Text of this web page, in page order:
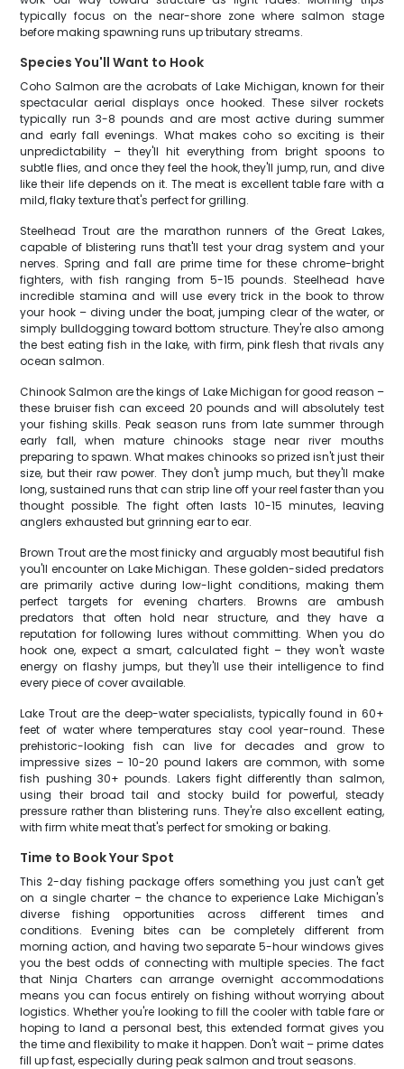
typically focus on the near-shore zone where salmon stage
before making spawning runs up tributary streams.
Species You'll Want to Hook
Coho Salmon are the acrobats of Lake Michigan, known for their
spectacular aerial displays once hooked. These silver rockets
typically run 3-8 pounds and are most active during summer
and early fall evenings. What makes coho so exciting is their
unpredictability – they'll hit everything from bright spoons to
subtle flies, and once they feel the hook, they'll jump, run, and dive
like their life depends on it. The meat is excellent table fare with a
mild, flaky texture that's perfect for grilling.
Steelhead Trout are the marathon runners of the Great Lakes,
capable of blistering runs that'll test your drag system and your
nerves. Spring and fall are prime time for these chrome-bright
fighters, with fish ranging from 5-15 pounds. Steelhead have
incredible stamina and will use every trick in the book to throw
your hook – diving under the boat, jumping clear of the water, or
simply bulldogging toward bottom structure. They're also among
the best eating fish in the lake, with firm, pink flesh that rivals any
ocean salmon.
Chinook Salmon are the kings of Lake Michigan for good reason –
these bruiser fish can exceed 20 pounds and will absolutely test
your fishing skills. Peak season runs from late summer through
early fall, when mature chinooks stage near river mouths
preparing to spawn. What makes chinooks so prized isn't just their
size, but their raw power. They don't jump much, but they'll make
long, sustained runs that can strip line off your reel faster than you
thought possible. The fight often lasts 10-15 minutes, leaving
anglers exhausted but grinning ear to ear.
Brown Trout are the most finicky and arguably most beautiful fish
you'll encounter on Lake Michigan. These golden-sided predators
are primarily active during low-light conditions, making them
perfect targets for evening charters. Browns are ambush
predators that often hold near structure, and they have a
reputation for following lures without committing. When you do
hook one, expect a smart, calculated fight – they won't waste
energy on flashy jumps, but they'll use their intelligence to find
every piece of cover available.
Lake Trout are the deep-water specialists, typically found in 60+
feet of water where temperatures stay cool year-round. These
prehistoric-looking fish can live for decades and grow to
impressive sizes – 10-20 pound lakers are common, with some
fish pushing 30+ pounds. Lakers fight differently than salmon,
using their broad tail and stocky build for powerful, steady
pressure rather than blistering runs. They're also excellent eating,
with firm white meat that's perfect for smoking or baking.
Time to Book Your Spot
This 2-day fishing package offers something you just can't get
on a single charter – the chance to experience Lake Michigan's
diverse fishing opportunities across different times and
conditions. Evening bites can be completely different from
morning action, and having two separate 5-hour windows gives
you the best odds of connecting with multiple species. The fact
that Ninja Charters can arrange overnight accommodations
means you can focus entirely on fishing without worrying about
logistics. Whether you're looking to fill the cooler with table fare or
hoping to land a personal best, this extended format gives you
the time and flexibility to make it happen. Don't wait – prime dates
fill up fast, especially during peak salmon and trout seasons.